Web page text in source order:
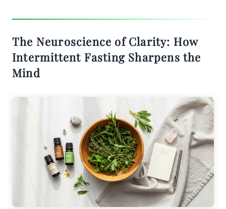
The Neuroscience of Clarity: How
Intermittent Fasting Sharpens the
Mind